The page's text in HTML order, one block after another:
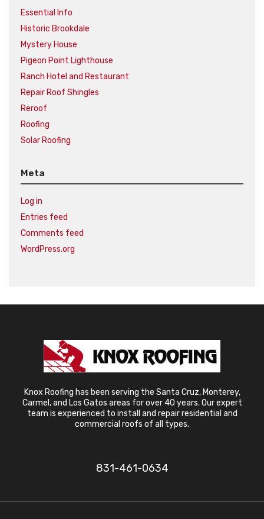
Essential Info
Historic Brookdale
Mystery House
Pigeon Point Lighthouse
Ranch Hotel and Restaurant
Repair Roof Shingles
Reroof
Roofing
Solar Roofing
Meta
Log in
Entries feed
Comments feed
WordPress.org
Knox Roofing has been serving the Santa Cruz, Monterey,
Carmel, and Los Gatos areas for over 40 years. Our expert
team is experienced to install and repair residential and
commercial roofs of all types.
831-461-0634